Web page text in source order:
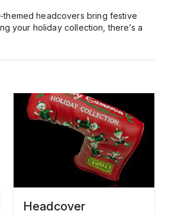
themed headcovers bring festive
your holiday collection, there’s a
Headcover